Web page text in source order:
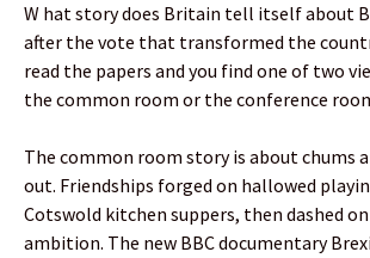
W hat story does Britain tell itself about
after the vote that transformed the
read the papers and you find one of two
the common room or the conference
The common room story is about chums
out. Friendships forged on hallowed
Cotswold kitchen suppers, then dashed
ambition. The new BBC documentary